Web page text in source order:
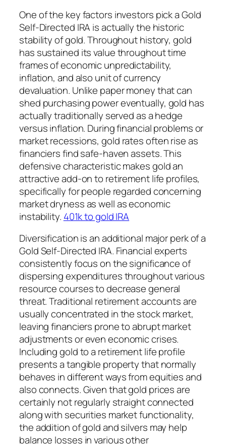
One of the key factors investors pick a Gold
Self-Directed IRA is actually the historic
stability of gold. Throughout history, gold
has sustained its value throughout time
frames of economic unpredictability,
inflation, and also unit of currency
devaluation. Unlike paper money that can
shed purchasing power eventually, gold has
actually traditionally served as a hedge
versus inflation. During financial problems or
market recessions, gold rates often rise as
financiers find safe-haven assets. This
defensive characteristic makes gold an
attractive add-on to retirement life profiles,
specifically for people regarded concerning
market dryness as well as economic
instability. 401k to gold IRA
Diversification is an additional major perk of a
Gold Self-Directed IRA. Financial experts
consistently focus on the significance of
dispersing expenditures throughout various
resource courses to decrease general
threat. Traditional retirement accounts are
usually concentrated in the stock market,
leaving financiers prone to abrupt market
adjustments or even economic crises.
Including gold to a retirement life profile
presents a tangible property that normally
behaves in different ways from equities and
also connects. Given that gold prices are
certainly not regularly straight connected
along with securities market functionality,
the addition of gold and silvers may help
balance losses in various other